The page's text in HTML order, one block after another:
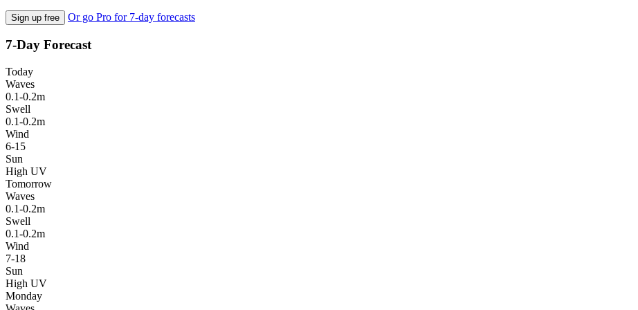
Sign up free Or go Pro for 7-day forecasts
7-Day Forecast
Today
Waves
0.1-0.2m
Swell
0.1-0.2m
Wind
6-15
Sun
High UV
Tomorrow
Waves
0.1-0.2m
Swell
0.1-0.2m
Wind
7-18
Sun
High UV
Monday